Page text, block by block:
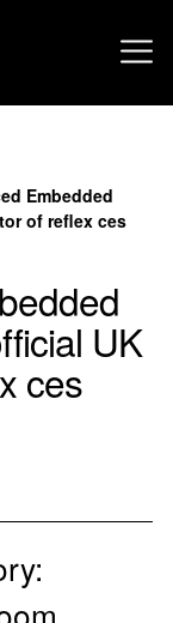
Embedded
of reflex ces
UK
ces